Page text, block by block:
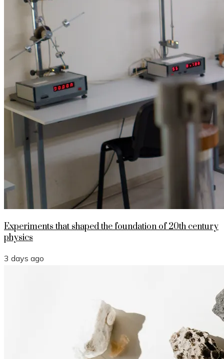
Experiments that shaped the foundation of 20th century
physics
3 days ago